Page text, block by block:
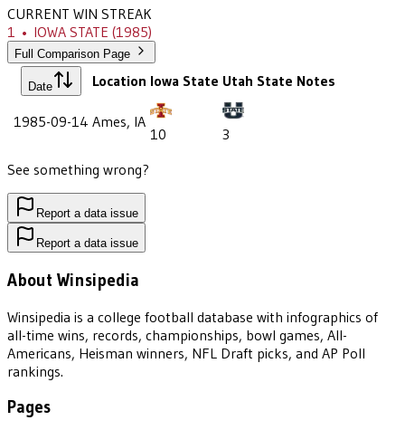
CURRENT WIN STREAK
1 • IOWA STATE (1985)
Full Comparison Page
Date Location Iowa State Utah State Notes
1985-09-14 Ames, IA
10
3
See something wrong?
Report a data issue
Report a data issue
About Winsipedia
Winsipedia is a college football database with infographics of
all-time wins, records, championships, bowl games, All-
Americans, Heisman winners, NFL Draft picks, and AP Poll
rankings.
Pages